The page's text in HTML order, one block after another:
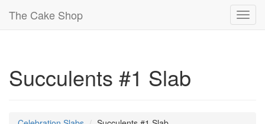
The Cake Shop
Succulents #1 Slab